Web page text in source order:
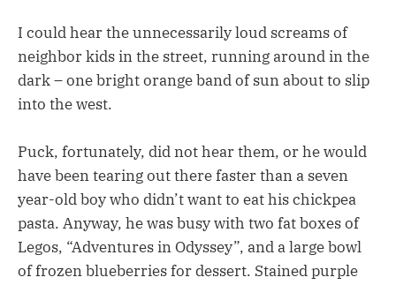
I could hear the unnecessarily loud screams of
neighbor kids in the street, running around in the
dark – one bright orange band of sun about to slip
into the west.
Puck, fortunately, did not hear them, or he would
have been tearing out there faster than a seven
year-old boy who didn’t want to eat his chickpea
pasta. Anyway, he was busy with two fat boxes of
Legos, “Adventures in Odyssey”, and a large bowl
of frozen blueberries for dessert. Stained purple